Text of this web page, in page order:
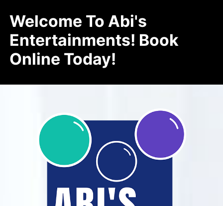
Welcome To Abi's
Entertainments! Book
Online Today!